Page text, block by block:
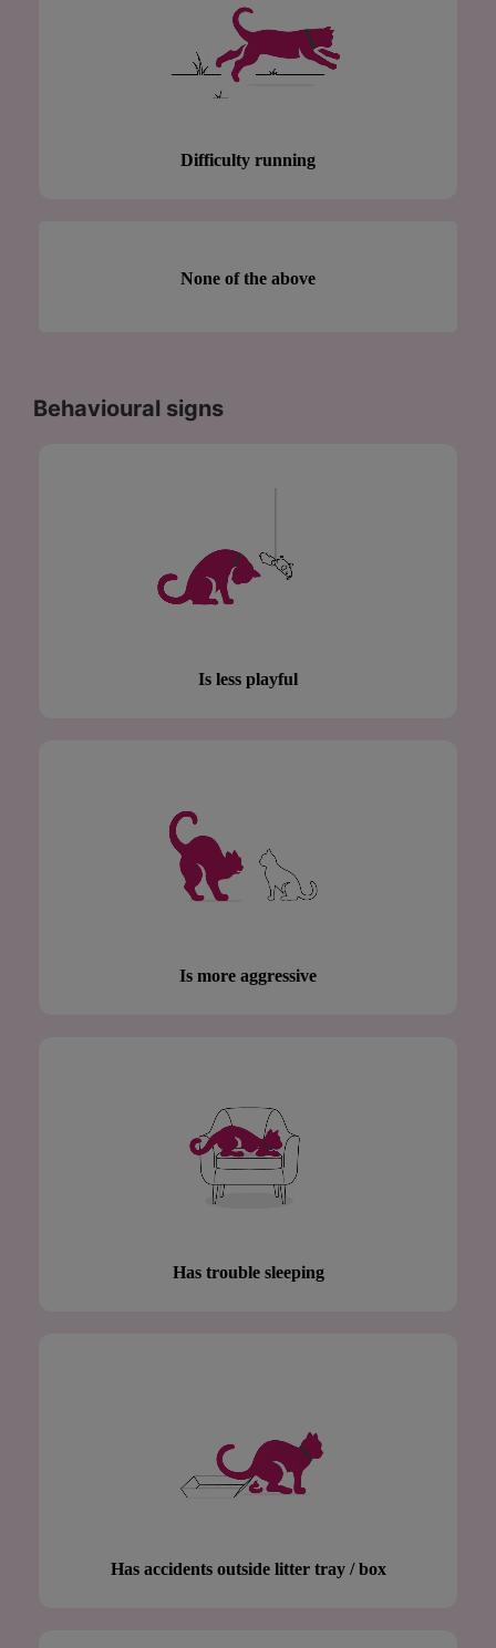
Difficulty running
None of the above
Behavioural signs
Is less playful
Is more aggressive
Has trouble sleeping
Has accidents outside litter tray / box